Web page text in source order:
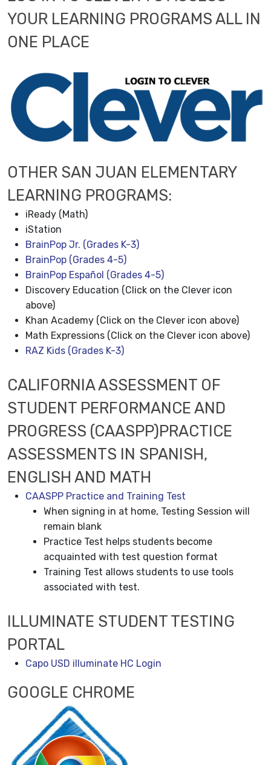
YOUR LEARNING PROGRAMS ALL IN
ONE PLACE
OTHER SAN JUAN ELEMENTARY
LEARNING PROGRAMS:
iReady (Math)
iStation
BrainPop Jr. (Grades K-3)
BrainPop (Grades 4-5)
BrainPop Español (Grades 4-5)
Discovery Education (Click on the Clever icon
above)
Khan Academy (Click on the Clever icon above)
Math Expressions (Click on the Clever icon above)
RAZ Kids (Grades K-3)
CALIFORNIA ASSESSMENT OF
STUDENT PERFORMANCE AND
PROGRESS (CAASPP)PRACTICE
ASSESSMENTS IN SPANISH,
ENGLISH AND MATH
CAASPP Practice and Training Test
When signing in at home, Testing Session will
remain blank
Practice Test helps students become
acquainted with test question format
Training Test allows students to use tools
associated with test.
ILLUMINATE STUDENT TESTING
PORTAL
Capo USD illuminate HC Login
GOOGLE CHROME